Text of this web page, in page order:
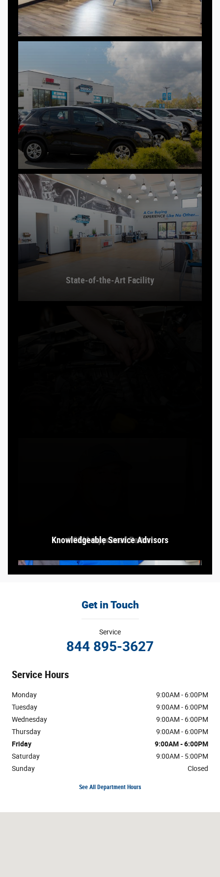
Service Bay
Comfortable Waiting Area
Greensboro Auto Center
State-of-the-Art Facility
OEM-Approved Parts
Knowledgeable Service Advisors
Get in Touch
Service
844 895-3627
Service Hours
Monday
9:00AM - 6:00PM
Tuesday
9:00AM - 6:00PM
Wednesday
9:00AM - 6:00PM
Thursday
9:00AM - 6:00PM
Friday
9:00AM - 6:00PM
Saturday
9:00AM - 5:00PM
Sunday
Closed
See All Department Hours